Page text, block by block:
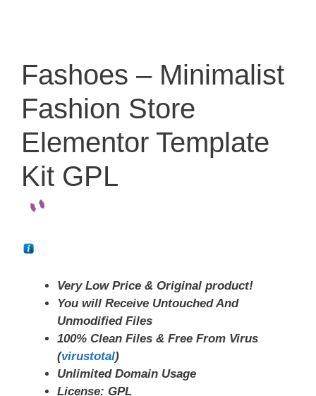
Fashoes – Minimalist
Fashion Store
Elementor Template
Kit GPL
Very Low Price & Original product!
You will Receive Untouched And
Unmodified Files
100% Clean Files & Free From Virus
(virustotal)
Unlimited Domain Usage
License: GPL